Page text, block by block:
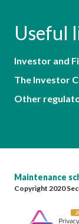
Useful
Investor and
The Investor
Other
Maintenance
Copyright 2020